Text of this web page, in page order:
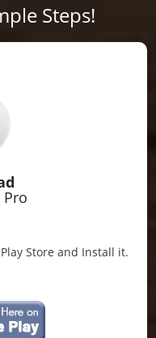
Steps!
Pro
Store and Install it.